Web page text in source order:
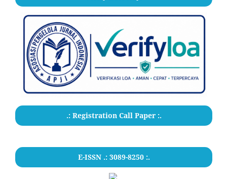
.: Registration Call Paper :.
E-ISSN .: 3089-8250 :.